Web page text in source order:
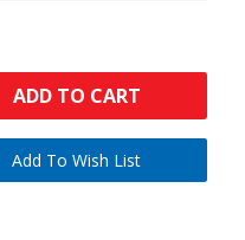
ADD TO CART